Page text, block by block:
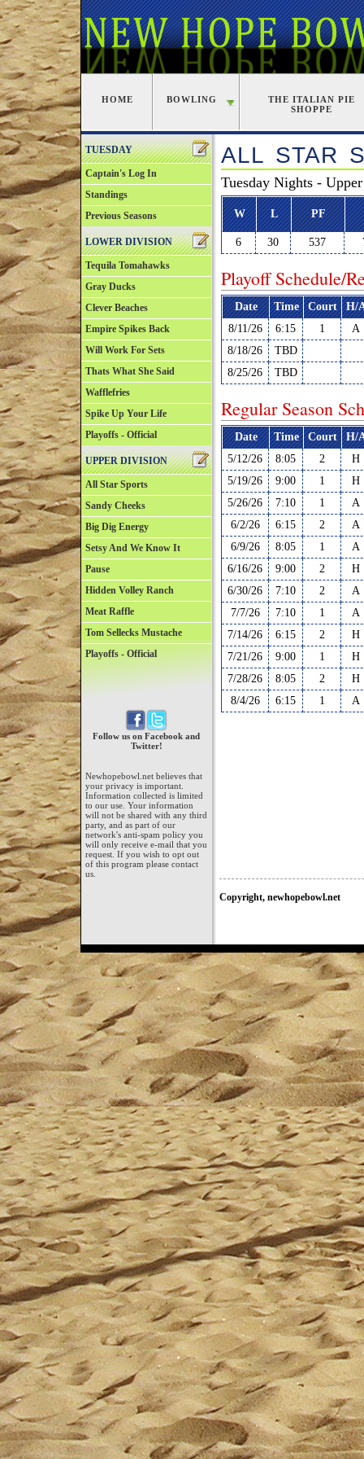
HOME BOWLING
THE ITALIAN PIE
SHOPPE
TUESDAY
Captain's Log In
Standings
Previous Seasons
LOWER DIVISION
Tequila Tomahawks
Gray Ducks
Clever Beaches
Empire Spikes Back
Will Work For Sets
Thats What She Said
Wafflefries
Spike Up Your Life
Playoffs - Official
UPPER DIVISION
All Star Sports
Sandy Cheeks
Big Dig Energy
Setsy And We Know It
Pause
Hidden Volley Ranch
Meat Raffle
Tom Sellecks Mustache
Playoffs - Official
Follow us on Facebook and
Twitter!
Newhopebowl.net believes that
your privacy is important.
Information collected is limited
to our use. Your information
will not be shared with any third
party, and as part of our
network's anti-spam policy you
will only receive e-mail that you
request. If you wish to opt out
of this program please contact
us.
ALL STAR
Tuesday Nights -
W L PF
6 30 537
Playoff Schedule/
Date Time Court
H/
8/11/26
6:15 1
A
8/18/26
TBD
8/25/26
TBD
Regular Season
Date Time Court
H/
5/12/26
8:05 2
H
5/19/26
9:00 1
H
5/26/26
7:10 1
A
6/2/26
6:15 2
A
6/9/26
8:05 1
A
6/16/26
9:00 2
H
6/30/26
7:10 2
A
7/7/26
7:10 1
A
7/14/26
6:15 2
H
7/21/26
9:00 1
H
7/28/26
8:05 2
H
8/4/26
6:15 1 A
Copyright, newhopebowl.net